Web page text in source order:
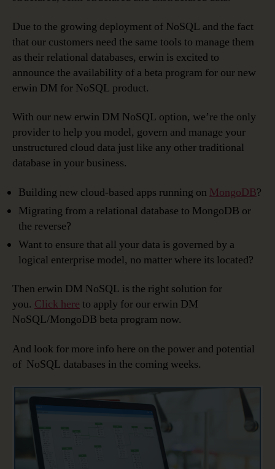
Due to the growing deployment of NoSQL and the fact
that our customers need the same tools to manage them
as their relational databases, erwin is excited to
announce the availability of a beta program for our new
erwin DM for NoSQL product.
With our new erwin DM NoSQL option, we’re the only
provider to help you model, govern and manage your
unstructured cloud data just like any other traditional
database in your business.
Building new cloud-based apps running on MongoDB?
Migrating from a relational database to MongoDB or
the reverse?
Want to ensure that all your data is governed by a
logical enterprise model, no matter where its located?
Then erwin DM NoSQL is the right solution for
you. Click here to apply for our erwin DM
NoSQL/MongoDB beta program now.
And look for more info here on the power and potential
of NoSQL databases in the coming weeks.